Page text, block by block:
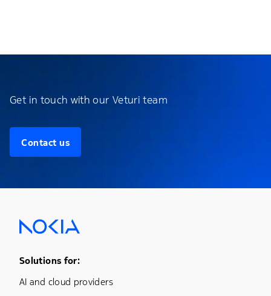
Get in touch with our Veturi team
Contact us
Footer Menu One
Solutions for:
AI and cloud providers